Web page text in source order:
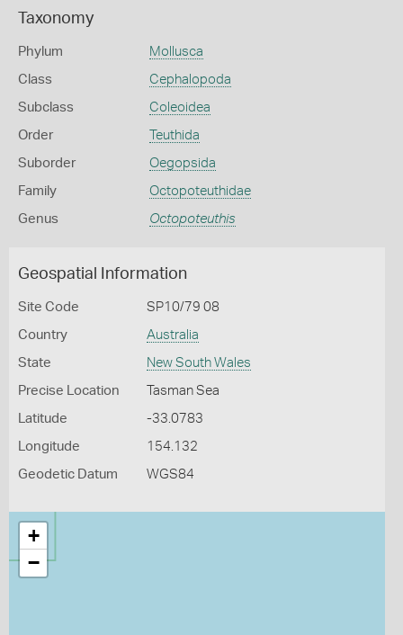
Taxonomy
Phylum Mollusca
Class Cephalopoda
Subclass Coleoidea
Order Teuthida
Suborder Oegopsida
Family Octopoteuthidae
Genus Octopoteuthis
Geospatial Information
Site Code SP10/79 08
Country Australia
State New South Wales
Precise Location Tasman Sea
Latitude -33.0783
Longitude 154.132
Geodetic Datum WGS84
+
−